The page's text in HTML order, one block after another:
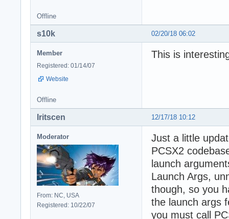
Offline
02/20/18 06:02
s10k
Member
Registered: 01/14/07
Website
This is
Offline
12/17/18 10:12
Iritscen
Moderator
From: NC, USA
Registered: 10/22/07
Just a little
PCSX2
launch
Launch Args,
though, so you
the launch args
you must call